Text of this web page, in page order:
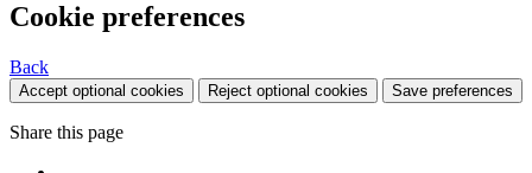
Cookie preferences
Back
Accept optional cookies Reject optional cookies Save preferences
Share this page